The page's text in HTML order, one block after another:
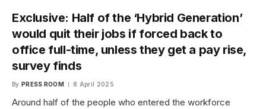
Exclusive: Half of the ‘Hybrid Generation’
would quit their jobs if forced back to
office full-time, unless they get a pay rise,
survey finds
By PRESS ROOM 8 April 2025
Around half of the people who entered the workforce